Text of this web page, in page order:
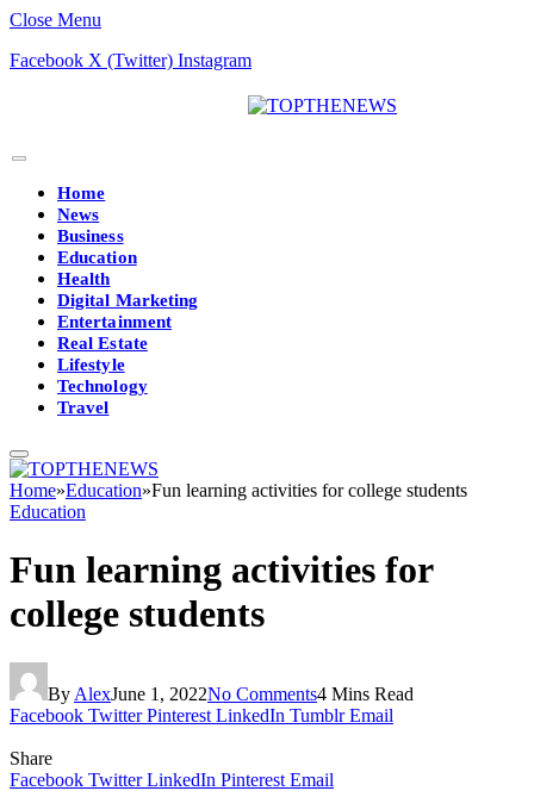
Close Menu
Facebook X (Twitter) Instagram
Home
News
Business
Education
Health
Digital Marketing
Entertainment
Real Estate
Lifestyle
Technology
Travel
Home»Education»Fun learning activities for college students
Education
Fun learning activities for
college students
By AlexJune 1, 2022No Comments4 Mins Read
Facebook Twitter Pinterest LinkedIn Tumblr Email
Share
Facebook Twitter LinkedIn Pinterest Email